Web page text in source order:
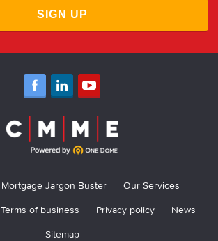
SIGN UP
Mortgage Jargon Buster
Our Services
Terms of business Privacy policy
News
Sitemap